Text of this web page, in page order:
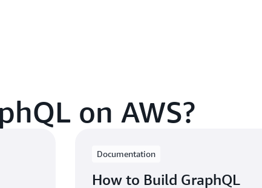
on AWS?
Documentation
How to Build GraphQL